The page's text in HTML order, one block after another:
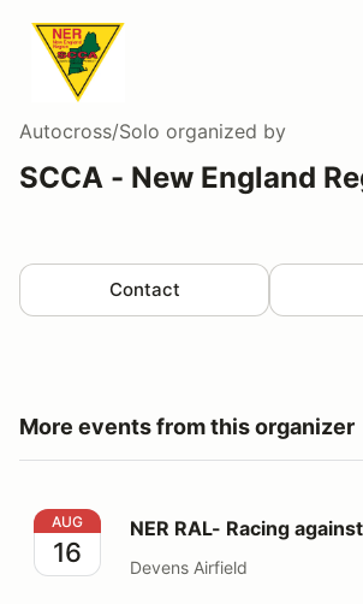
Autocross/Solo organized by
SCCA - New England
Contact
More events from this organizer
NER RAL- Racing against Leukemia
AUG
16
NER RAL- Racing
Devens Airfield